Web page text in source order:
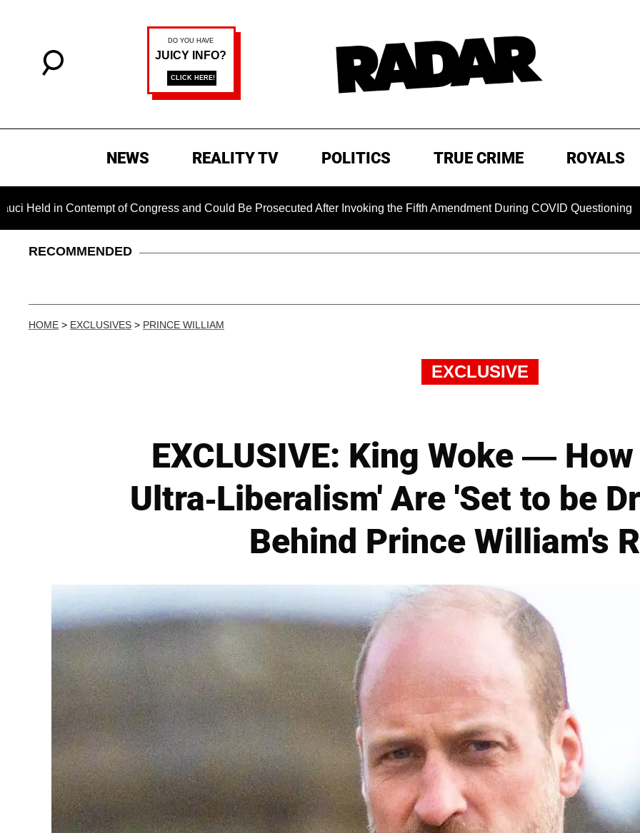
NEWS REALITY TV POLITICS TRUE CRIME ROYALS
Contempt of Congress and Could Be Prosecuted After Invoking the Fifth Amendment During COVID Questioning
RECOMMENDED
HOME > EXCLUSIVES > PRINCE WILLIAM
EXCLUSIVE
EXCLUSIVE: King Woke —
Ultra-Liberalism' Are 'Set to be
Behind Prince William's